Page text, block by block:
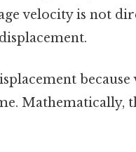
velocity is not
because
Mathematically,